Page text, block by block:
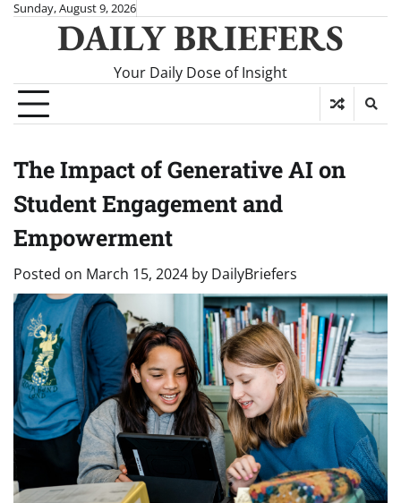
SkipSunday, August 9, 2026
DAILY BRIEFERS
Your Daily Dose of Insight
The Impact of Generative AI on
Student Engagement and
Empowerment
Posted on March 15, 2024 by DailyBriefers